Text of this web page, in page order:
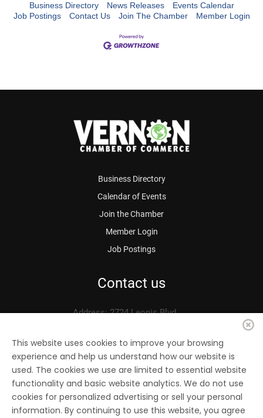
Business Directory News Releases
Events Calendar
Job Postings
Contact Us Join The Chamber Member Login
Business Directory
Calendar of Events
Join the Chamber
Member Login
Job Postings
Contact us
Address: 2724 Leonis Blvd.
Phone: 323.583.3313
Fax: 323.583.0704
Email:info@vernonchamber.org
This website uses cookies to improve your browsing
experience and help us understand how our website is
used. The cookies we use are limited to essential website
functionality and basic website analytics. We do not use
cookies for personalized advertising or sell your personal
information. By continuing to use this website, you agree